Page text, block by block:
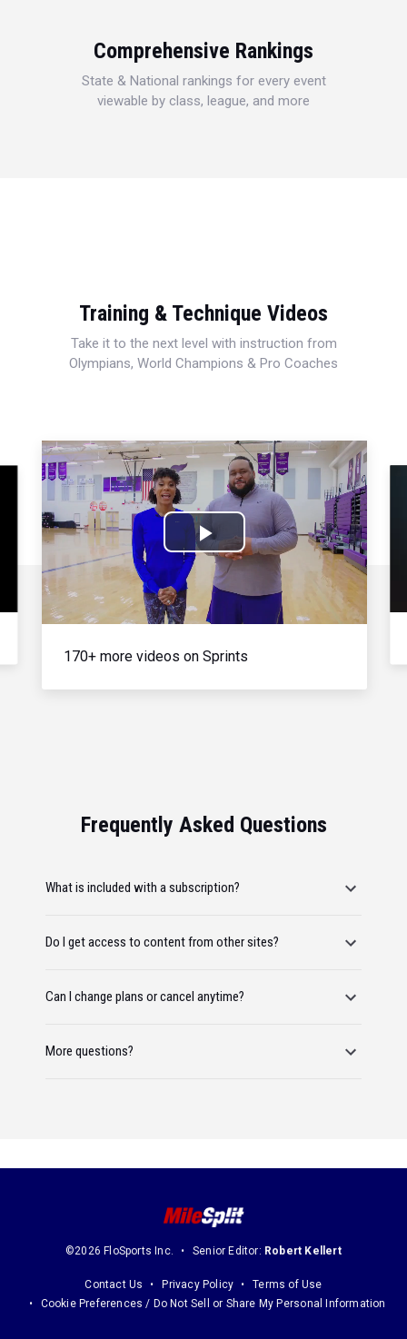
Comprehensive Rankings
State & National rankings for every event
viewable by class, league, and more
Training & Technique Videos
Take it to the next level with instruction from
Olympians, World Champions & Pro Coaches
Play
Video
170+ more videos on Sprints
Frequently Asked Questions
What is included with a subscription?
Do I get access to content from other sites?
Can I change plans or cancel anytime?
More questions?
©2026 FloSports Inc. Senior Editor: Robert Kellert
Contact Us Privacy Policy
Terms of Use
Cookie Preferences / Do Not Sell or Share My Personal Information